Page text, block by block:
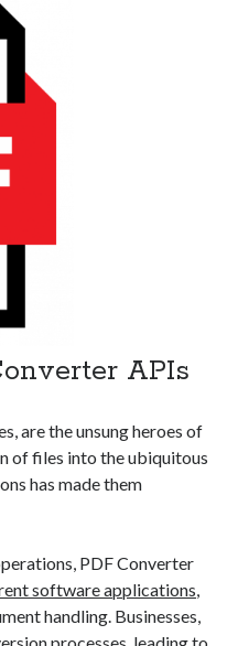
APIs
are the unsung heroes of
of files into the ubiquitous
has made them
PDF Converter
software applications,
handling. Businesses,